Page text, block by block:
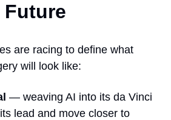
Future
are racing to define what
will look like:
— weaving AI into its da Vinci
lead and move closer to